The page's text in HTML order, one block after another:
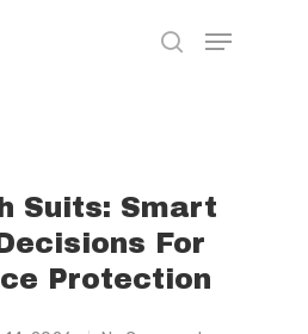
Suits: Smart
For
Protection